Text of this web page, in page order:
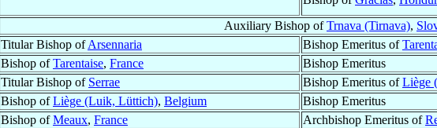
Auxiliary Bishop ofTrnava (Tirnava),
Titular Bishop ofArsennaria Bishop Emeritus of
Bishop ofTarentaise, France
Bishop Emeritus
Titular Bishop of Serrae Bishop Emeritus ofLiège
Bishop ofLiège (Luik, Lüttich), Belgium
Bishop Emeritus
Bishop ofMeaux, France Archbishop Emeritus of